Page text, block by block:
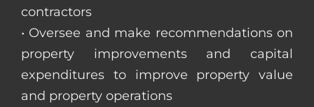
contractors
• Oversee and make recommendations on
property improvements and capital
expenditures to improve property value
and property operations